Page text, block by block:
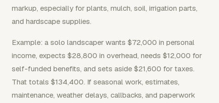
markup, especially for plants, mulch, soil, irrigation parts,
and hardscape supplies.
Example: a solo landscaper wants $72,000 in personal
income, expects $28,800 in overhead, needs $12,000 for
self-funded benefits, and sets aside $21,600 for taxes.
That totals $134,400. If seasonal work, estimates,
maintenance, weather delays, callbacks, and paperwork